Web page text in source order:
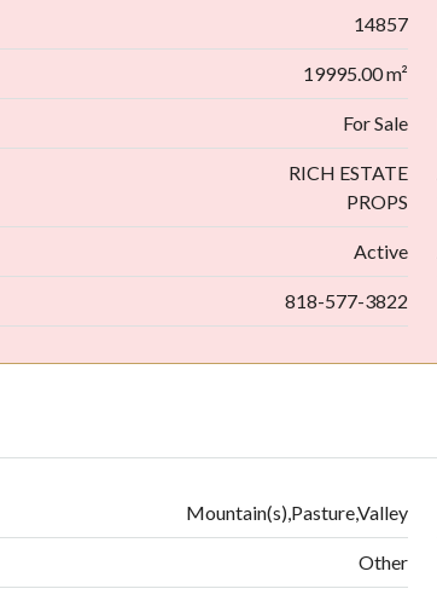
14857
19995.00 m²
For Sale
RICH ESTATE
PROPS
Active
818-577-3822
Mountain(s),Pasture,Valley
Other